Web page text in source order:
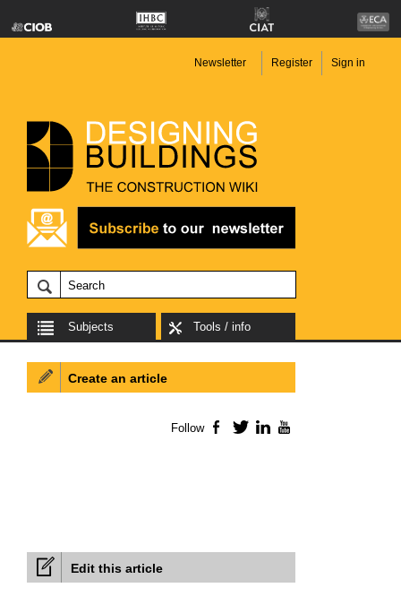
Newsletter Register Sign in
Subjects Tools / info
Edit this article
Create an article
Follow Facebook
TwitterLinkedIn